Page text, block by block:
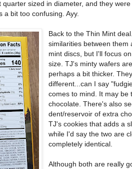
quarter sized in diameter, and they
a bit too confusing. Ayy.
Back to the Thin Mint
similarities between them
mint discs, but I'll focus
size. TJ's minty wafers
perhaps a bit thicker.
different...can I say
comes to mind. It may be
chocolate. There's also
dent/reservoir of extra
TJ's cookies that adds a
while I'd say the two are
completely identical.
Although both are really